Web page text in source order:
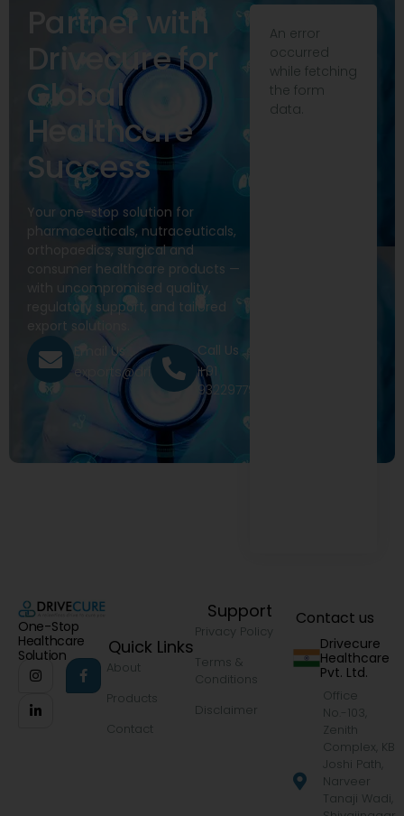
Partner with
Drivecure for
Global
Healthcare
Success
Your one-stop solution for
pharmaceuticals, nutraceuticals,
orthopaedics, surgical and
consumer healthcare products —
with uncompromised quality,
regulatory support, and tailored
export solutions.
Email Us
exports@drivecure.in
Call Us
+91
9322977968
An error
occurred
while fetching
the form
data.
One-Stop
Healthcare
Solution
Quick Links
About
Products
Contact
Support
Privacy Policy
Terms &
Conditions
Disclaimer
Contact us
Drivecure
Healthcare
Pvt. Ltd.
Office
No.-103,
Zenith
Complex, KB
Joshi Path,
Narveer
Tanaji Wadi,